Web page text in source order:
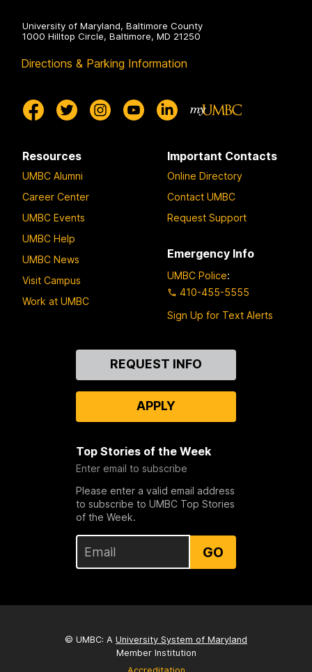
University of Maryland, Baltimore County
1000 Hilltop Circle, Baltimore, MD 21250
Directions & Parking Information
Resources
UMBC Alumni
Career Center
UMBC Events
UMBC Help
UMBC News
Visit Campus
Work at UMBC
Important Contacts
Online Directory
Contact UMBC
Request Support
Emergency Info
UMBC Police:
410-455-5555
Sign Up for Text Alerts
REQUEST INFO
APPLY
Top Stories of the Week
Enter email to subscribe
Please enter a valid email address
to subscribe to UMBC Top Stories
of the Week.
GO
© UMBC: A University System of Maryland
Member Institution